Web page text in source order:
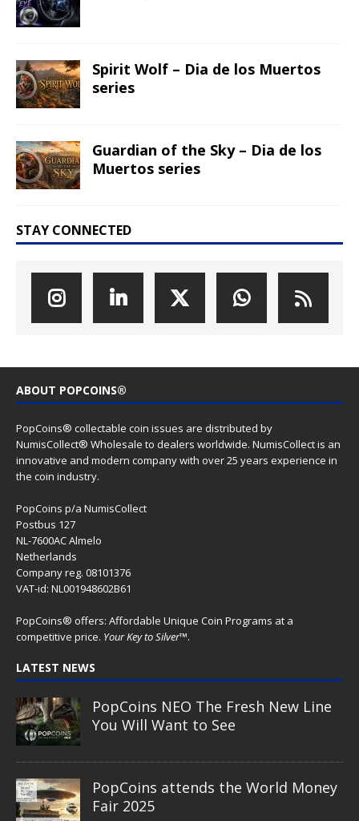
Spirit Wolf – Dia de los Muertos
series
Guardian of the Sky – Dia de los
Muertos series
STAY CONNECTED
ABOUT POPCOINS®
PopCoins® collectable coin issues are distributed by
NumisCollect® Wholesale to dealers worldwide. NumisCollect is an
innovative and modern company with over 25 years experience in
the coin industry.
PopCoins p/a NumisCollect
Postbus 127
NL-7600AC Almelo
Netherlands
Company reg. 08101376
VAT-id: NL001948602B61
PopCoins® offers: Affordable Unique Coin Programs at a
competitive price. Your Key to Silver™.
LATEST NEWS
PopCoins NEO The Fresh New Line
You Will Want to See
PopCoins attends the World Money
Fair 2025